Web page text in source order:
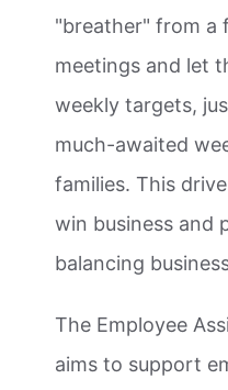
"breather" from a
meetings and let
weekly targets,
much-awaited
families. This
win business and
balancing
The Employee
aims to support